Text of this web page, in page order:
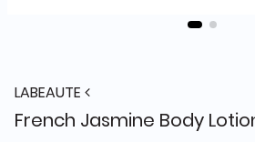
LABEAUTE
French Jasmine Body Lotion